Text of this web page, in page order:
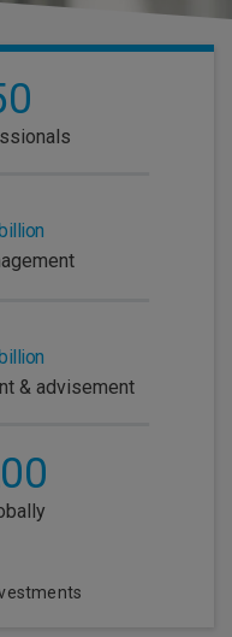
& advisement